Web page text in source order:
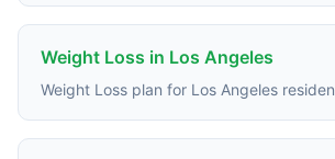
Weight Loss in Los Angeles
Weight Loss plan for Los Angeles